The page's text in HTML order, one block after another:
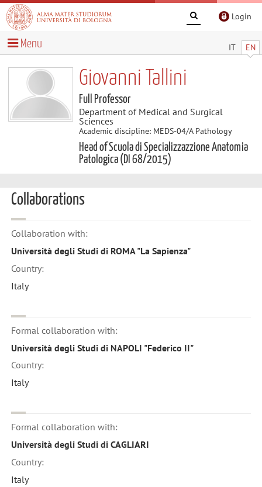
Login
IT EN
Menu
Giovanni Tallini
Full Professor
Department of Medical and Surgical
Sciences
Academic discipline: MEDS-04/A Pathology
Head of Scuola di Specializzazzione Anatomia
Patologica (DI 68/2015)
Collaborations
Collaboration with:
Università degli Studi di ROMA "La Sapienza"
Country:
Italy
Formal collaboration with:
Università degli Studi di NAPOLI "Federico II"
Country:
Italy
Formal collaboration with:
Università degli Studi di CAGLIARI
Country:
Italy